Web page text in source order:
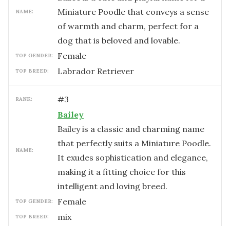
NAME:
Miniature Poodle that conveys a sense
of warmth and charm, perfect for a
dog that is beloved and lovable.
TOP GENDER: female
TOP BREED: Labrador Retriever
RANK: #3
NAME:
Bailey
Bailey is a classic and charming name
that perfectly suits a Miniature Poodle.
It exudes sophistication and elegance,
making it a fitting choice for this
intelligent and loving breed.
TOP GENDER: female
TOP BREED: mix